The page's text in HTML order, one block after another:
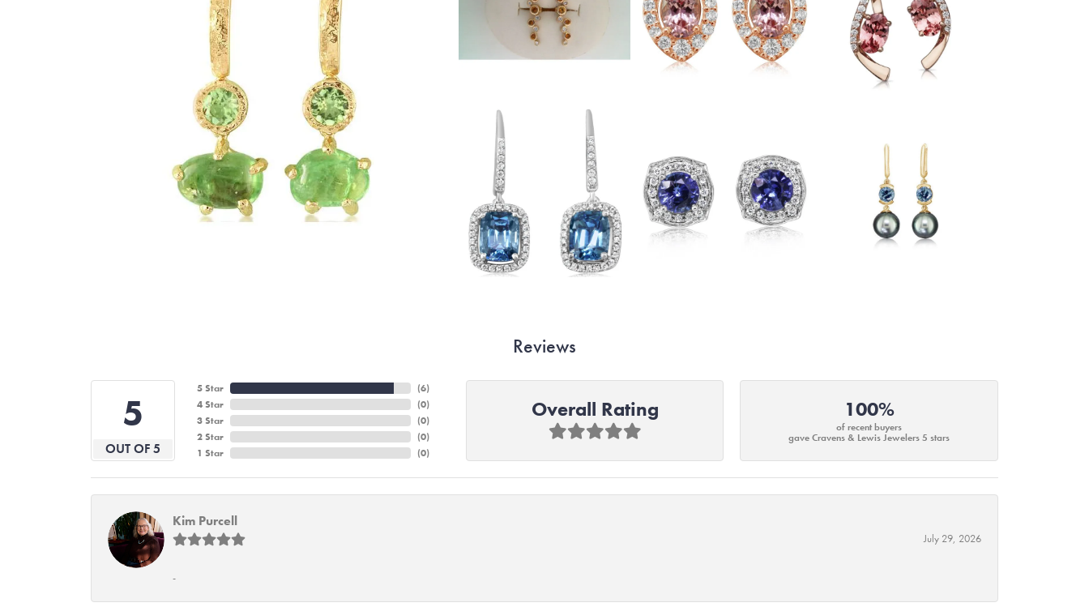
Reviews
5
OUT OF 5
5 Star
4 Star
3 Star
2 Star
1 Star
(6)
(0)
(0)
(0)
(0)
Overall Rating 100%
of recent buyers
gave Cravens & Lewis Jewelers 5 stars
Kim Purcell
July 29, 2026
-